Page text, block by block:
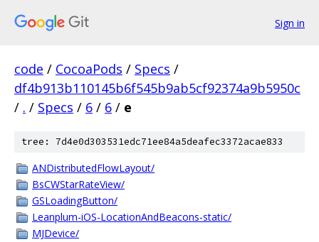
Sign in
code / CocoaPods / Specs /
df4b913b110145b6f545b9ab5cf92374a9b5950c
/ . / Specs / 6 / 6 / e
tree: 7d4e0d303531edc71ee84a5deafec3372acae833
ANDistributedFlowLayout/
BsCWStarRateView/
GSLoadingButton/
Leanplum-iOS-LocationAndBeacons-static/
MJDevice/